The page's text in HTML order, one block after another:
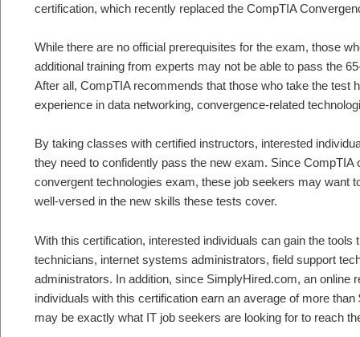
certification, which recently replaced the CompTIA
While there are no official prerequisites for the exam, those
additional training from experts may not be able to pass the
After all, CompTIA recommends that those who take the test
experience in data networking, convergence-related
By taking classes with certified instructors, interested
they need to confidently pass the new exam. Since
convergent technologies exam, these job seekers may want
well-versed in the new skills these tests cover.
With this certification, interested individuals can gain the tools
technicians, internet systems administrators, field support
administrators. In addition, since SimplyHired.com, an online
individuals with this certification earn an average of more
may be exactly what IT job seekers are looking for to reach